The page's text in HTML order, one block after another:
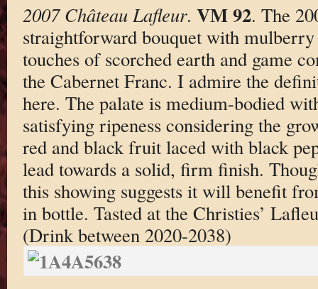
2007 Château Lafleur. VM 92. The
straightforward bouquet with
touches of scorched earth and game
the Cabernet Franc. I admire the
here. The palate is medium-bodied
satisfying ripeness considering the
red and black fruit laced with black
lead towards a solid, firm finish.
this showing suggests it will benefit
in bottle. Tasted at the Christies’
(Drink between 2020-2038)